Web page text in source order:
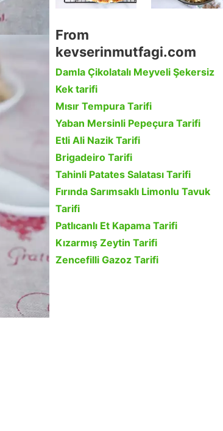
From
kevserinmutfagi.com
Damla Çikolatalı Meyveli Şekersiz
Kek tarifi
Mısır Tempura Tarifi
Yaban Mersinli Pepeçura Tarifi
Etli Ali Nazik Tarifi
Brigadeiro Tarifi
Tahinli Patates Salatası Tarifi
Fırında Sarımsaklı Limonlu Tavuk
Tarifi
Patlıcanlı Et Kapama Tarifi
Kızarmış Zeytin Tarifi
Zencefilli Gazoz Tarifi